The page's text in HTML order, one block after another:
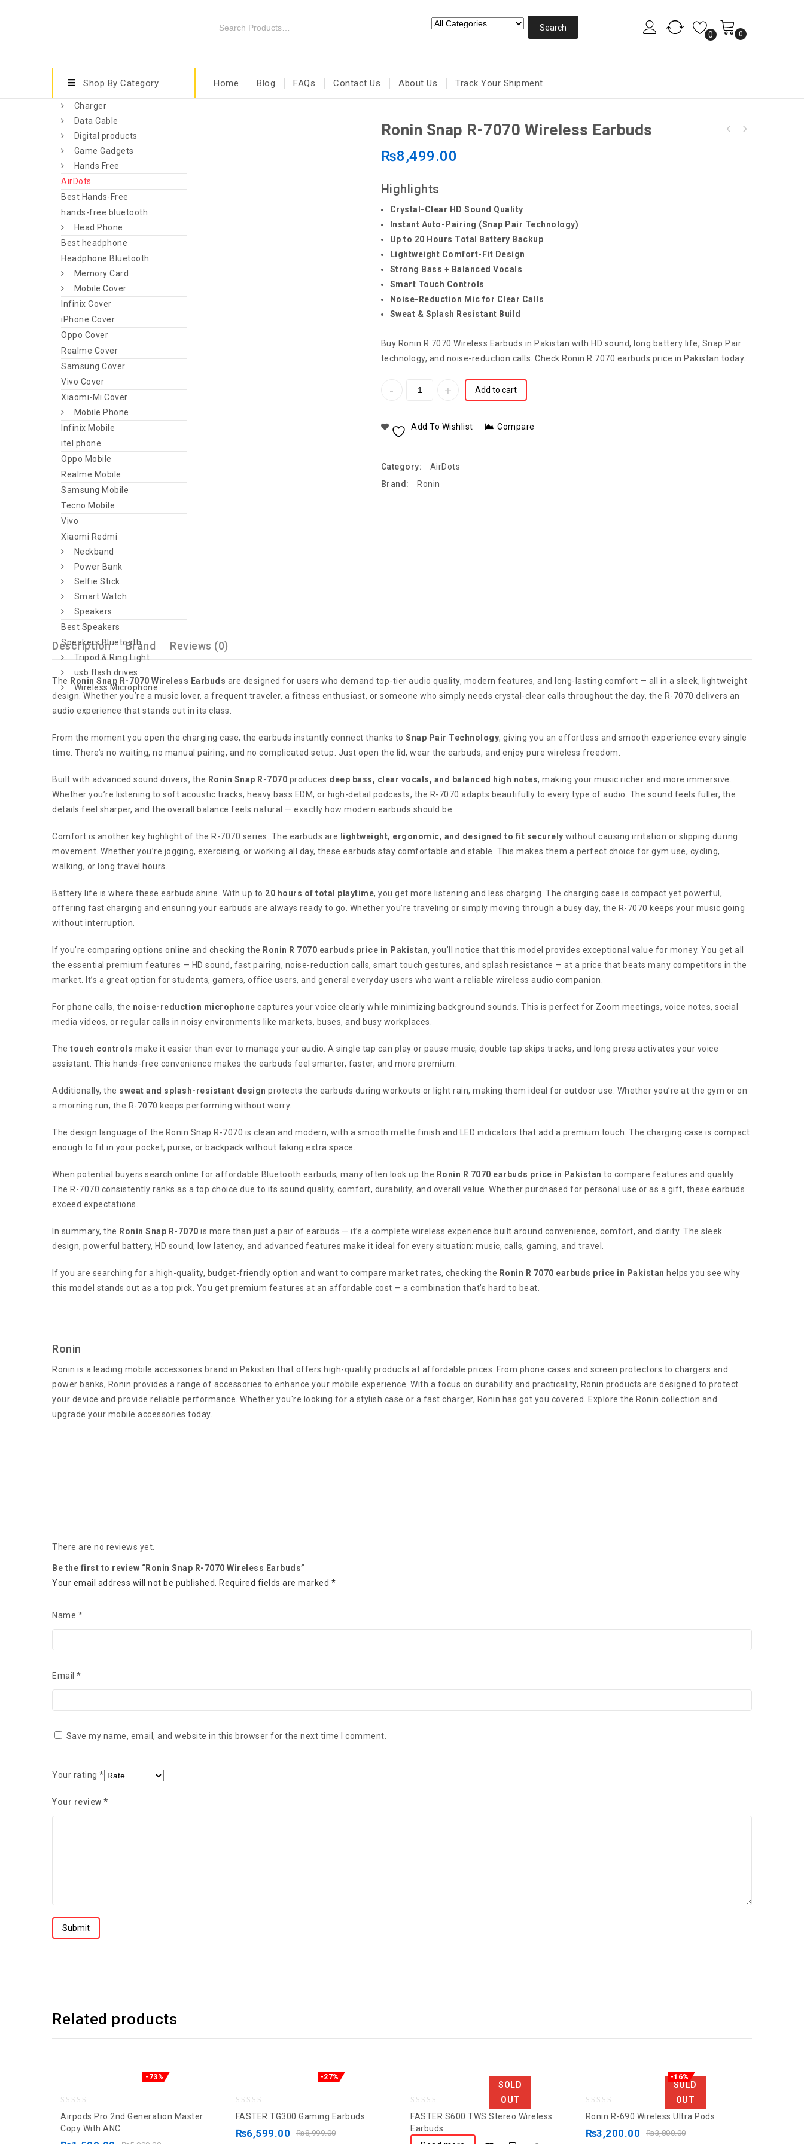
0 0
Shop By Category
Charger
Data Cable
Digital products
Game Gadgets
Hands Free
AirDots
Best Hands-Free
hands-free bluetooth
Head Phone
Best headphone
Headphone Bluetooth
Memory Card
Mobile Cover
Infinix Cover
iPhone Cover
Oppo Cover
Realme Cover
Samsung Cover
Vivo Cover
Xiaomi-Mi Cover
Mobile Phone
Infinix Mobile
itel phone
Oppo Mobile
Realme Mobile
Samsung Mobile
Tecno Mobile
Vivo
Xiaomi Redmi
Neckband
Power Bank
Selfie Stick
Smart Watch
Speakers
Best Speakers
Speakers Bluetooth
Tripod & Ring Light
usb flash drives
Wireless Microphone
Home Blog FAQs Contact Us About Us Track Your Shipment
Ronin Snap R-7070 Wireless Earbuds
₨8,499.00
Highlights
Crystal-Clear HD Sound Quality
Instant Auto-Pairing (Snap Pair Technology)
Up to 20 Hours Total Battery Backup
Lightweight Comfort-Fit Design
Strong Bass + Balanced Vocals
Smart Touch Controls
Noise-Reduction Mic for Clear Calls
Sweat & Splash Resistant Build
Buy Ronin R 7070 Wireless Earbuds in Pakistan with HD sound, long battery life, Snap Pair
technology, and noise-reduction calls. Check Ronin R 7070 earbuds price in Pakistan today.
Add to cart
Add To Wishlist Compare
Category:
AirDots
Brand:
Ronin
Description Brand Reviews (0)
The Ronin Snap R-7070 Wireless Earbuds are designed for users who demand top-tier audio quality, modern features, and long-lasting comfort — all in a sleek, lightweight
design. Whether you’re a music lover, a frequent traveler, a fitness enthusiast, or someone who simply needs crystal-clear calls throughout the day, the R-7070 delivers an
audio experience that stands out in its class.
From the moment you open the charging case, the earbuds instantly connect thanks to Snap Pair Technology, giving you an effortless and smooth experience every single
time. There’s no waiting, no manual pairing, and no complicated setup. Just open the lid, wear the earbuds, and enjoy pure wireless freedom.
Built with advanced sound drivers, the Ronin Snap R-7070 produces deep bass, clear vocals, and balanced high notes, making your music richer and more immersive.
Whether you’re listening to soft acoustic tracks, heavy bass EDM, or high-detail podcasts, the R-7070 adapts beautifully to every type of audio. The sound feels fuller, the
details feel sharper, and the overall balance feels natural — exactly how modern earbuds should be.
Comfort is another key highlight of the R-7070 series. The earbuds are lightweight, ergonomic, and designed to fit securely without causing irritation or slipping during
movement. Whether you’re jogging, exercising, or working all day, these earbuds stay comfortable and stable. This makes them a perfect choice for gym use, cycling,
walking, or long travel hours.
Battery life is where these earbuds shine. With up to 20 hours of total playtime, you get more listening and less charging. The charging case is compact yet powerful,
offering fast charging and ensuring your earbuds are always ready to go. Whether you’re traveling or simply moving through a busy day, the R-7070 keeps your music going
without interruption.
If you’re comparing options online and checking the Ronin R 7070 earbuds price in Pakistan, you’ll notice that this model provides exceptional value for money. You get all
the essential premium features — HD sound, fast pairing, noise-reduction calls, smart touch gestures, and splash resistance — at a price that beats many competitors in the
market. It’s a great option for students, gamers, office users, and general everyday users who want a reliable wireless audio companion.
For phone calls, the noise-reduction microphone captures your voice clearly while minimizing background sounds. This is perfect for Zoom meetings, voice notes, social
media videos, or regular calls in noisy environments like markets, buses, and busy workplaces.
The touch controls make it easier than ever to manage your audio. A single tap can play or pause music, double tap skips tracks, and long press activates your voice
assistant. This hands-free convenience makes the earbuds feel smarter, faster, and more premium.
Additionally, the sweat and splash-resistant design protects the earbuds during workouts or light rain, making them ideal for outdoor use. Whether you’re at the gym or on
a morning run, the R-7070 keeps performing without worry.
The design language of the Ronin Snap R-7070 is clean and modern, with a smooth matte finish and LED indicators that add a premium touch. The charging case is compact
enough to fit in your pocket, purse, or backpack without taking extra space.
When potential buyers search online for affordable Bluetooth earbuds, many often look up the Ronin R 7070 earbuds price in Pakistan to compare features and quality.
The R-7070 consistently ranks as a top choice due to its sound quality, comfort, durability, and overall value. Whether purchased for personal use or as a gift, these earbuds
exceed expectations.
In summary, the Ronin Snap R-7070 is more than just a pair of earbuds — it’s a complete wireless experience built around convenience, comfort, and clarity. The sleek
design, powerful battery, HD sound, low latency, and advanced features make it ideal for every situation: music, calls, gaming, and travel.
If you are searching for a high-quality, budget-friendly option and want to compare market rates, checking the Ronin R 7070 earbuds price in Pakistan helps you see why
this model stands out as a top pick. You get premium features at an affordable cost — a combination that’s hard to beat.
Ronin
Ronin is a leading mobile accessories brand in Pakistan that offers high-quality products at affordable prices. From phone cases and screen protectors to chargers and
power banks, Ronin provides a range of accessories to enhance your mobile experience. With a focus on durability and practicality, Ronin products are designed to protect
your device and provide reliable performance. Whether you're looking for a stylish case or a fast charger, Ronin has got you covered. Explore the Ronin collection and
upgrade your mobile accessories today.
There are no reviews yet.
Be the first to review “Ronin Snap R-7070 Wireless Earbuds”
Your email address will not be published. Required fields are marked *
Name *
Email *
Save my name, email, and website in this browser for the next time I comment.
Your rating *
Your review *
Related products
-73%
out
of
Airpods Pro 2nd Generation Master
Copy With ANC
-27%
FASTER TG300 Gaming Earbuds
₨8,999.00
₨6,599.00
SOLD
OUT
out
FASTER S600 TWS Stereo Wireless
Earbuds
SOLD
OUT
-16%
Ronin R-690 Wireless Ultra Pods
₨3,800.00
₨3,200.00